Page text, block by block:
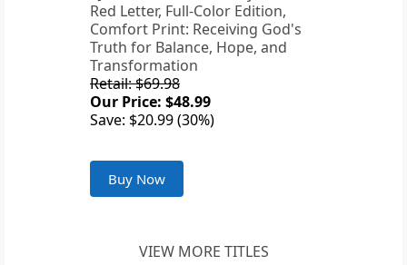
Red Letter, Full-Color Edition,
Comfort Print: Receiving God's
Truth for Balance, Hope, and
Transformation
Retail: $69.98
Our Price: $48.99
Save: $20.99 (30%)
Buy Now
VIEW MORE TITLES